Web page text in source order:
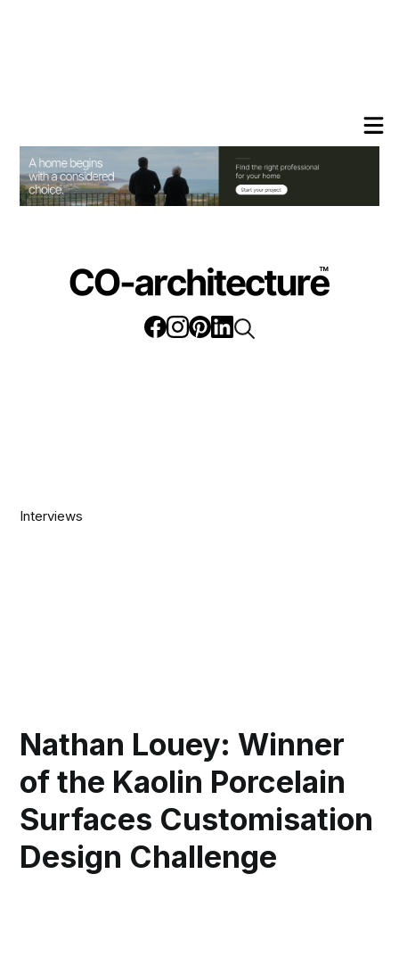
Interviews
Nathan Louey: Winner
of the Kaolin Porcelain
Surfaces Customisation
Design Challenge